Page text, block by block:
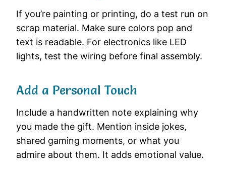
If you’re painting or printing, do a test run on
scrap material. Make sure colors pop and
text is readable. For electronics like LED
lights, test the wiring before final assembly.
Add a Personal Touch
Include a handwritten note explaining why
you made the gift. Mention inside jokes,
shared gaming moments, or what you
admire about them. It adds emotional value.